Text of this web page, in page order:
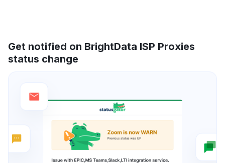
Get notified on BrightData ISP Proxies
status change